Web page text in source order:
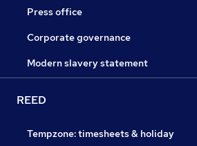
Press office
Corporate governance
Modern slavery statement
REED
Tempzone: timesheets & holiday